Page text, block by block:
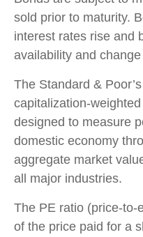
sold prior to maturity.
interest rates rise and
availability and
The Standard &
capitalization-
designed to measure
domestic economy
aggregate market
all major industries.
The PE ratio (price-to-
of the price paid for a